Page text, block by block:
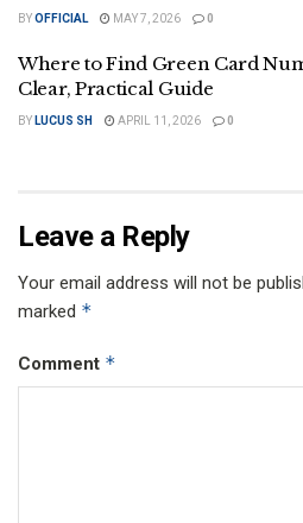
BYOFFICIAL MAY 7, 2026 0
Where to Find Green Card
Clear, Practical Guide
BY LUCUS SH APRIL 11, 2026 0
Leave a Reply
Your email address will not be
marked *
Comment *